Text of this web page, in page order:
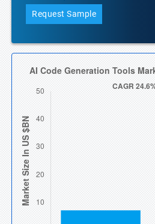
Request Sample